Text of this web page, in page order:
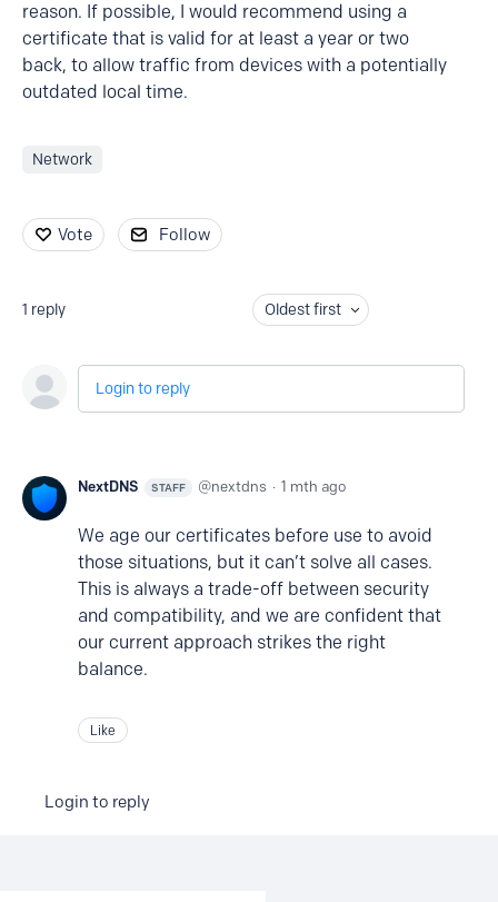
reason. If possible, I would recommend using a
certificate that is valid for at least a year or two
back, to allow traffic from devices with a potentially
outdated local time.
Network
Vote Follow
1 reply Oldest first
Login to reply
NextDNS STAFF nextdns 1 mth ago
We age our certificates before use to avoid
those situations, but it can’t solve all cases.
This is always a trade-off between security
and compatibility, and we are confident that
our current approach strikes the right
balance.
Like
Login to reply